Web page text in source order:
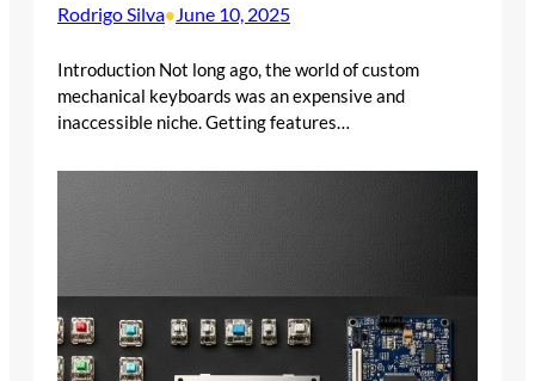
Rodrigo Silva• June 10, 2025
Introduction Not long ago, the world of custom
mechanical keyboards was an expensive and
inaccessible niche. Getting features…